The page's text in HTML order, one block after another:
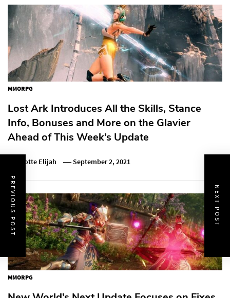
MMORPG
Lost Ark Introduces All the Skills, Stance
Info, Bonuses and More on the Glavier
Ahead of This Week’s Update
Charlotte Elijah September 2, 2021
MMORPG
PREVIOUS POST NEXT POST